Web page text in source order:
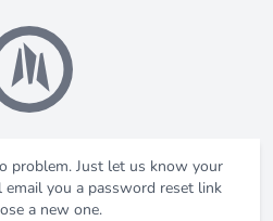
problem. Just let us know your
you a password reset link
a new one.